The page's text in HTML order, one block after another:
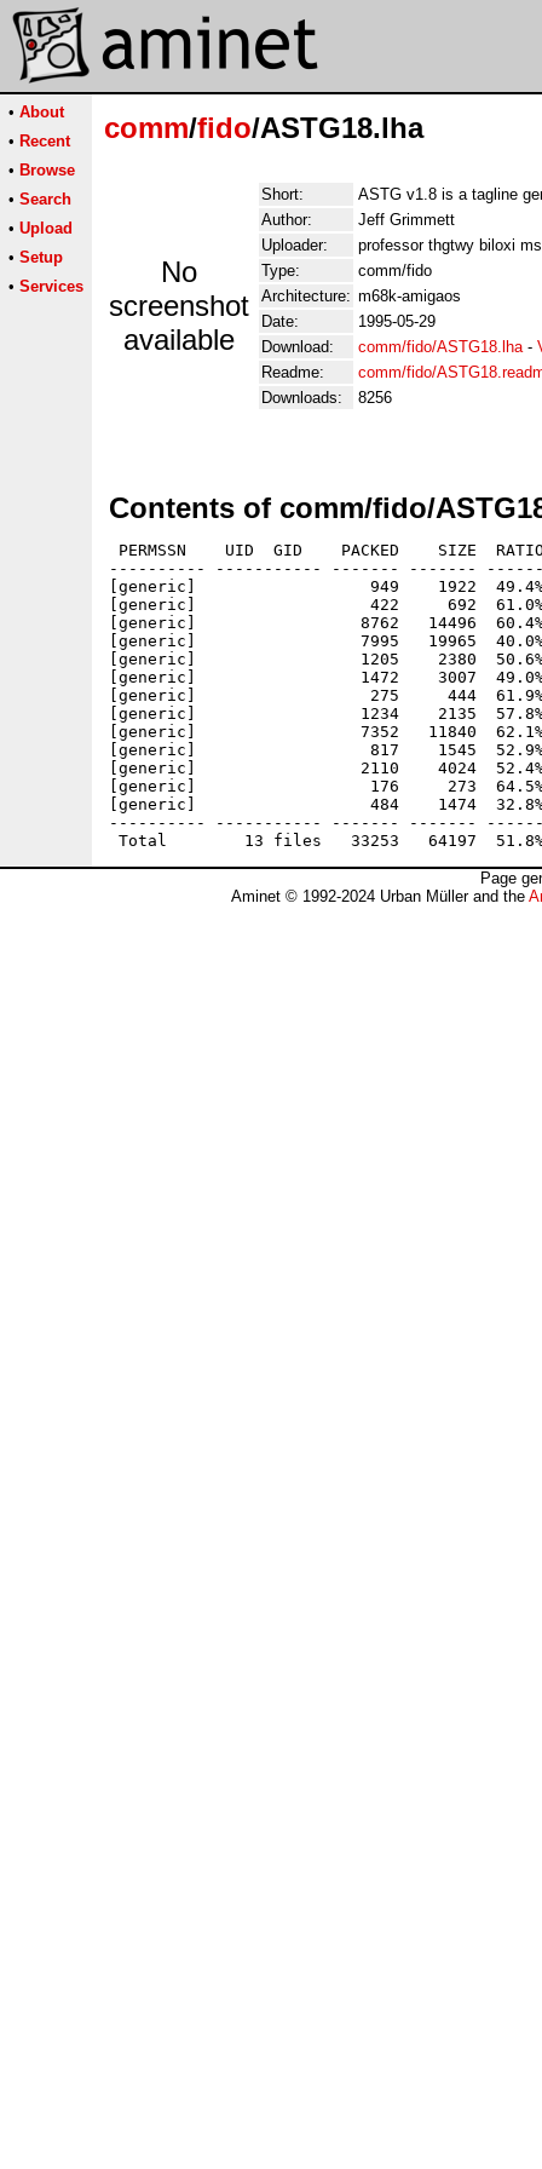
• About
• Recent
• Browse
• Search
• Upload
• Setup
• Services
comm/fido/ASTG18.lha
No
screenshot
available
Short:
ASTG v1.8 is a tagline
Author:
Jeff Grimmett
Uploader:
professor thgtwy biloxi
Type:
comm/fido
Architecture: m68k-amigaos
Date:
1995-05-29
Download:
comm/fido/ASTG18.lha-
Readme:
comm/fido/
Downloads:
8256
Contents of comm/fido/
PERMSSN    UID  GID    PACKED    SIZE
---------- ----------- ------- -------
[generic]                  949    1922  49.4% -
[generic]                  422     692  61.0% -
[generic]                 8762   14496  60.4%
[generic]                 7995   19965  40.0% -
[generic]                 1205    2380  50.6% -
[generic]                 1472    3007  49.0% -
[generic]                  275     444  61.9% -
[generic]                 1234    2135  57.8% -
[generic]                 7352   11840  62.1% -
[generic]                  817    1545  52.9% -
[generic]                 2110    4024  52.4% -
[generic]                  176     273  64.5% -
[generic]                  484    1474  32.8% -
---------- ----------- ------- -------
Page
Aminet © 1992-2024 Urban Müller and the